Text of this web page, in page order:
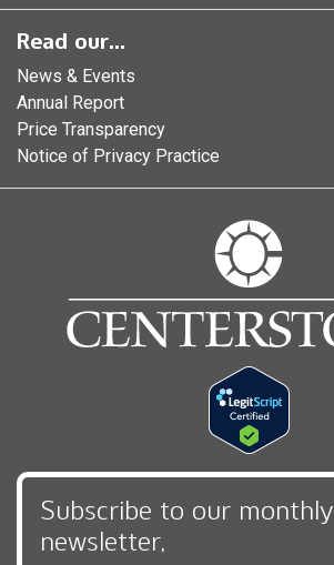
Read our...
News & Events
Annual Report
Price Transparency
Notice of Privacy Practice
Subscribe to our monthly
newsletter,